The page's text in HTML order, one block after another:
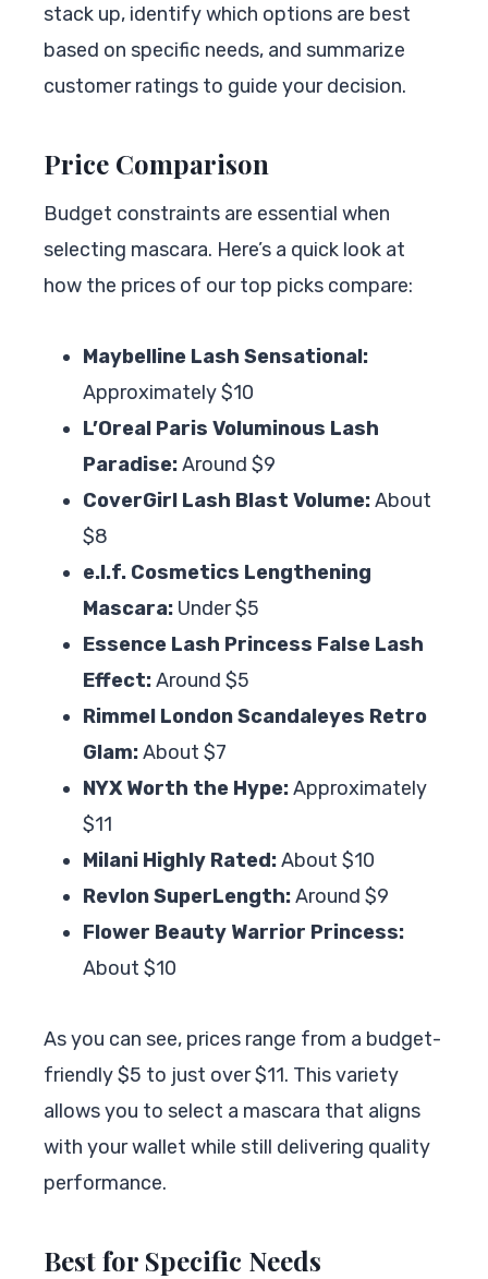
stack up, identify which options are best
based on specific needs, and summarize
customer ratings to guide your decision.
Price Comparison
Budget constraints are essential when
selecting mascara. Here’s a quick look at
how the prices of our top picks compare:
Maybelline Lash Sensational:
Approximately $10
L’Oreal Paris Voluminous Lash
Paradise:Around $9
CoverGirl Lash Blast Volume:About
$8
e.l.f. Cosmetics Lengthening
Mascara: Under $5
Essence Lash Princess False Lash
Effect:Around $5
Rimmel London Scandaleyes Retro
Glam:About $7
NYX Worth the Hype:Approximately
$11
Milani Highly Rated:About $10
Revlon SuperLength:Around $9
Flower Beauty Warrior Princess:
About $10
As you can see, prices range from a budget-
friendly $5 to just over $11. This variety
allows you to select a mascara that aligns
with your wallet while still delivering quality
performance.
Best for Specific Needs